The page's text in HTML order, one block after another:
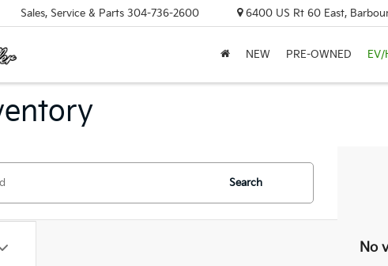
Sales, Service & Parts 304-736-2600 6400 US Rt 60 East,
NEW PRE-OWNED EV/
Search
No